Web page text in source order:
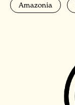
Amazonia